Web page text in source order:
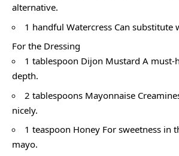
alternative.
1 handful Watercress Can substitute
For the Dressing
1 tablespoon Dijon Mustard A must-
depth.
2 tablespoons Mayonnaise
nicely.
1 teaspoon Honey For sweetness in
mayo.